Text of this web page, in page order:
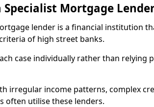
Specialist Mortgage
lender is a financial institution
of high street banks.
case individually rather than relying
irregular income patterns, complex
often utilise these lenders.